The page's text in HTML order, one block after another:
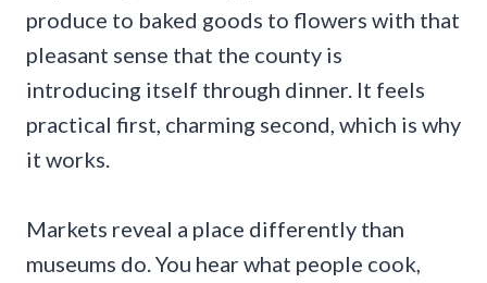
produce to baked goods to flowers with that
pleasant sense that the county is
introducing itself through dinner. It feels
practical first, charming second, which is why
it works.
Markets reveal a place differently than
museums do. You hear what people cook,